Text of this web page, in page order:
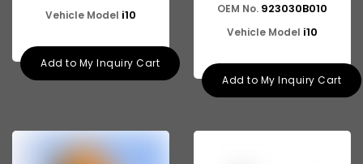
Vehicle Model i10
Add to My Inquiry Cart
OEM No. 923030B010
Vehicle Model i10
Add to My Inquiry Cart